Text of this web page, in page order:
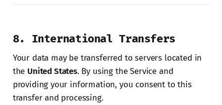
8. International Transfers
Your data may be transferred to servers located in
the United States. By using the Service and
providing your information, you consent to this
transfer and processing.